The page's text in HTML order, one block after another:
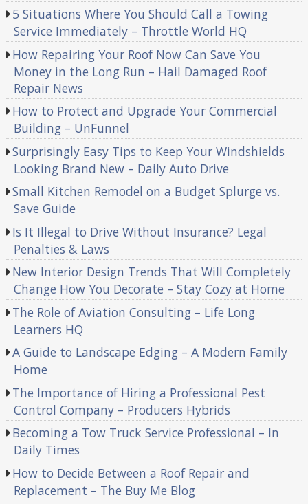
5 Situations Where You Should Call a Towing
Service Immediately – Throttle World HQ
How Repairing Your Roof Now Can Save You
Money in the Long Run – Hail Damaged Roof
Repair News
How to Protect and Upgrade Your Commercial
Building – UnFunnel
Surprisingly Easy Tips to Keep Your Windshields
Looking Brand New – Daily Auto Drive
Small Kitchen Remodel on a Budget Splurge vs.
Save Guide
Is It Illegal to Drive Without Insurance? Legal
Penalties & Laws
New Interior Design Trends That Will Completely
Change How You Decorate – Stay Cozy at Home
The Role of Aviation Consulting – Life Long
Learners HQ
A Guide to Landscape Edging – A Modern Family
Home
The Importance of Hiring a Professional Pest
Control Company – Producers Hybrids
Becoming a Tow Truck Service Professional – In
Daily Times
How to Decide Between a Roof Repair and
Replacement – The Buy Me Blog